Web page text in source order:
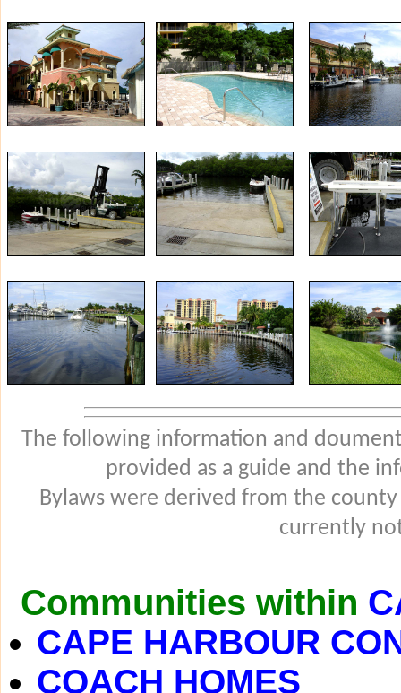
The following information and
provided as a guide and the
Bylaws were derived from the
currently
Communities within
CAPE HARBOUR
COACH HOMES